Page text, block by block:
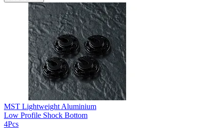
MST Lightweight Aluminium
Low Profile Shock Bottom
4Pcs